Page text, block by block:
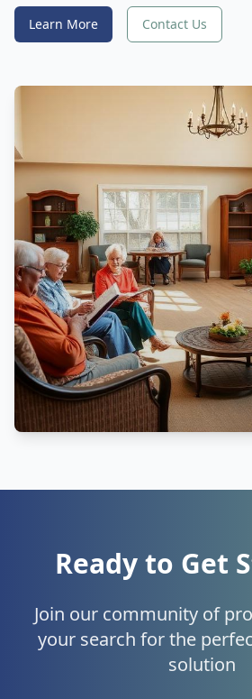
Learn More Contact Us
Ready to Get
Join our community of
your search for the
solution